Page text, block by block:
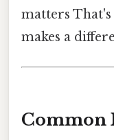
matters
makes a
Common